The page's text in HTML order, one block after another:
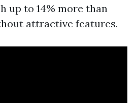
up to 14% more than
attractive features.